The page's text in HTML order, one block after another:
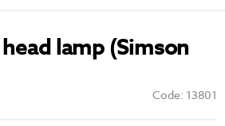
lamp (Simson
Code: 13801